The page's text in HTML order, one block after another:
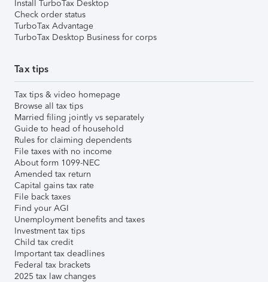
Install TurboTax Desktop
Check order status
TurboTax Advantage
TurboTax Desktop Business for corps
Tax tips
Tax tips & video homepage
Browse all tax tips
Married filing jointly vs separately
Guide to head of household
Rules for claiming dependents
File taxes with no income
About form 1099-NEC
Amended tax return
Capital gains tax rate
File back taxes
Find your AGI
Unemployment benefits and taxes
Investment tax tips
Child tax credit
Important tax deadlines
Federal tax brackets
2025 tax law changes